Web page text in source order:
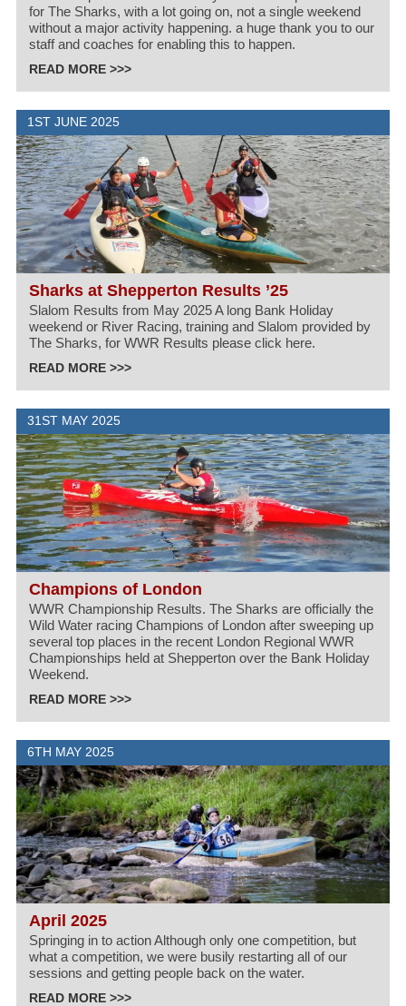
for The Sharks, with a lot going on, not a single weekend
without a major activity happening. a huge thank you to our
staff and coaches for enabling this to happen.
READ MORE >>>
1ST JUNE 2025
Sharks at Shepperton Results ’25
Slalom Results from May 2025 A long Bank Holiday
weekend or River Racing, training and Slalom provided by
The Sharks, for WWR Results please click here.
READ MORE >>>
31ST MAY 2025
Champions of London
WWR Championship Results. The Sharks are officially the
Wild Water racing Champions of London after sweeping up
several top places in the recent London Regional WWR
Championships held at Shepperton over the Bank Holiday
Weekend.
READ MORE >>>
6TH MAY 2025
April 2025
Springing in to action Although only one competition, but
what a competition, we were busily restarting all of our
sessions and getting people back on the water.
READ MORE >>>